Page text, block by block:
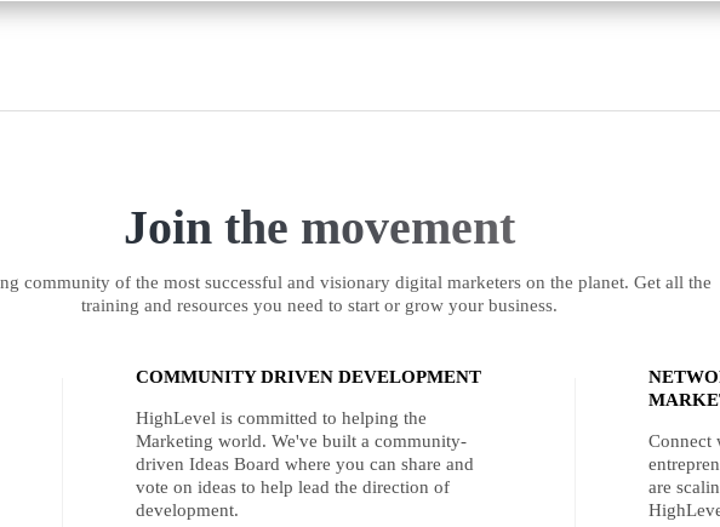
Join the movement
community of the most successful and visionary digital marketers on the planet. Get all the
training and resources you need to start or grow your business.
COMMUNITY DRIVEN DEVELOPMENT
HighLevel is committed to helping the
Marketing world. We've built a community-
driven Ideas Board where you can share and
vote on ideas to help lead the direction of
development.
Connect
are